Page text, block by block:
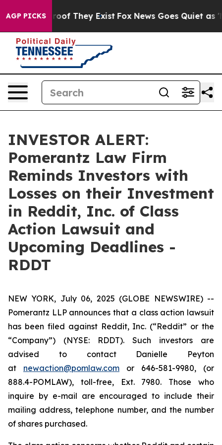
AGP PICKSno Proof They Exist Fox News Goes Quiet as
INVESTOR ALERT:
Pomerantz Law Firm
Reminds Investors with
Losses on their Investment
in Reddit, Inc. of Class
Action Lawsuit and
Upcoming Deadlines -
RDDT
NEW YORK, July 06, 2025 (GLOBE NEWSWIRE) --
Pomerantz LLP announces that a class action lawsuit
has been filed against Reddit, Inc. (“Reddit” or the
“Company”) (NYSE: RDDT). Such investors are
advised to contact Danielle Peyton
at newaction@pomlaw.com or 646-581-9980, (or
888.4-POMLAW), toll-free, Ext. 7980. Those who
inquire by e-mail are encouraged to include their
mailing address, telephone number, and the number
of shares purchased.